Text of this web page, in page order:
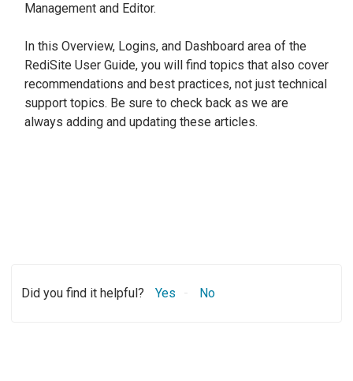
Management and Editor.
In this Overview, Logins, and Dashboard area of the
RediSite User Guide, you will find topics that also cover
recommendations and best practices, not just technical
support topics. Be sure to check back as we are
always adding and updating these articles.
Did you find it helpful? Yes No